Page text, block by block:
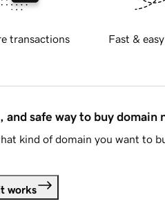
transactions Fast &
and safe way to buy domain
kind of domain you want to
works